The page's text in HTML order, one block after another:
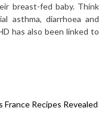
breast-fed baby. Think
asthma, diarrhoea and
has also been linked to
Recipes Revealed